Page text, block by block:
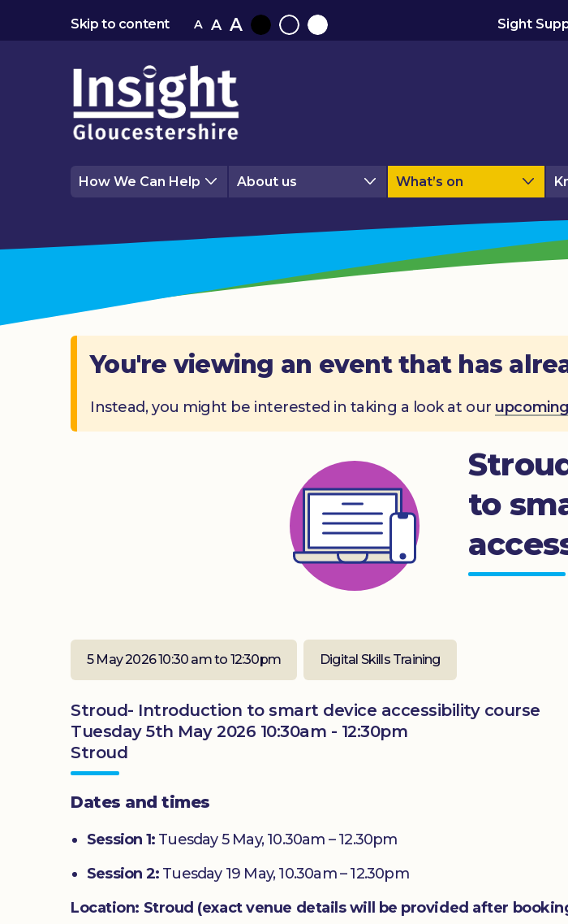
Skip to content A A A
BlackNormalWhite
Sight
How We Can Help About us What’s on
You're viewing an event that has
Instead, you might be interested in taking a look at our
to
5 May 2026 10:30 am to 12:30pm Digital Skills Training
Stroud- Introduction to smart device accessibility course
Tuesday 5th May 2026 10:30am - 12:30pm
Stroud
Dates and times
Session 1: Tuesday 5 May, 10.30am – 12.30pm
Session 2: Tuesday 19 May, 10.30am – 12.30pm
Location: Stroud (exact venue details will be provided after